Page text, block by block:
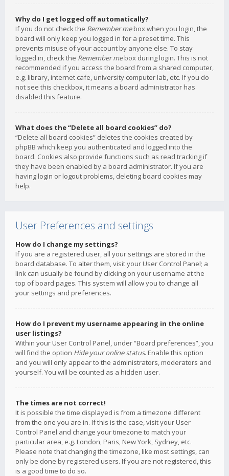
Why do I get logged off automatically?
If you do not check the Remember mebox when you login, the
board will only keep you logged in for a preset time. This
prevents misuse of your account by anyone else. To stay
logged in, check the Remember mebox during login. This is not
recommended if you access the board from a shared computer,
e.g. library, internet cafe, university computer lab, etc. If you do
not see this checkbox, it means a board administrator has
disabled this feature.
What does the “Delete all board cookies” do?
“Delete all board cookies” deletes the cookies created by
phpBB which keep you authenticated and logged into the
board. Cookies also provide functions such as read tracking if
they have been enabled by a board administrator. If you are
having login or logout problems, deleting board cookies may
help.
User Preferences and settings
How do I change my settings?
If you are a registered user, all your settings are stored in the
board database. To alter them, visit your User Control Panel; a
link can usually be found by clicking on your username at the
top of board pages. This system will allow you to change all
your settings and preferences.
How do I prevent my username appearing in the online
user listings?
Within your User Control Panel, under “Board preferences”, you
will find the option Hide your online status. Enable this option
and you will only appear to the administrators, moderators and
yourself. You will be counted as a hidden user.
The times are not correct!
It is possible the time displayed is from a timezone different
from the one you are in. If this is the case, visit your User
Control Panel and change your timezone to match your
particular area, e.g. London, Paris, New York, Sydney, etc.
Please note that changing the timezone, like most settings, can
only be done by registered users. If you are not registered, this
is a good time to do so.